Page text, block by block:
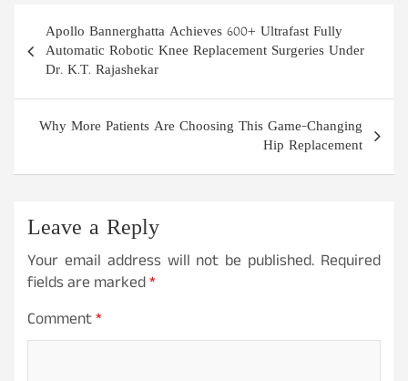
Post
navigation
Apollo Bannerghatta Achieves 600+ Ultrafast Fully
Automatic Robotic Knee Replacement Surgeries Under
Dr. K.T. Rajashekar
Why More Patients Are Choosing This Game-Changing
Hip Replacement
Leave a Reply
Your email address will not be published. Required
fields are marked*
Comment*